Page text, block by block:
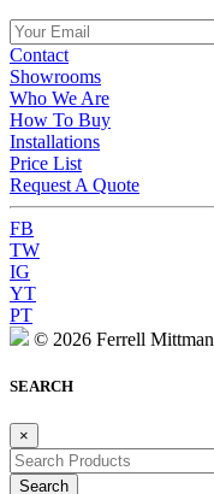
Contact
Showrooms
Who We Are
How To Buy
Installations
Price List
Request A Quote
FB
TW
IG
YT
PT
© 2026 Ferrell Mittman
SEARCH
×
Search